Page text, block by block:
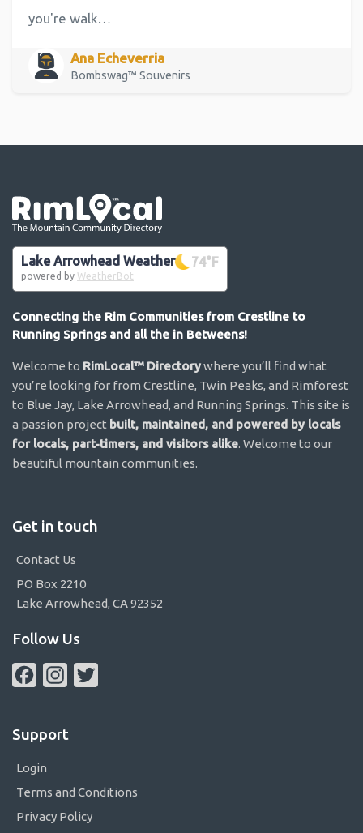
you're walk…
Ana Echeverria
Bombswag™ Souvenirs
Lake Arrowhead Weather 74°F
powered by WeatherBot
Connecting the Rim Communities from Crestline to
Running Springs and all the in Betweens!
Welcome to RimLocal™ Directorywhere you’ll find what
you’re looking for from Crestline, Twin Peaks, and Rimforest
to Blue Jay, Lake Arrowhead, and Running Springs. This site is
a passion project built, maintained, and powered by locals
for locals, part-timers, and visitors alike. Welcome to our
beautiful mountain communities.
Get in touch
Contact Us
PO Box 2210
Lake Arrowhead, CA 92352
Follow Us
FacebookInstagram
Support
Login
Terms and Conditions
Privacy Policy